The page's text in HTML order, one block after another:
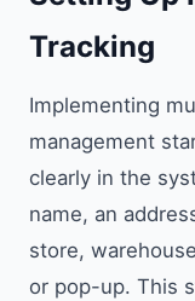
Tracking
Implementing
management
clearly in the
name, an
store,
or pop-up. This